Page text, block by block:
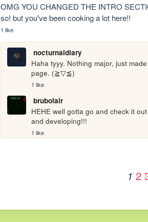
OMG YOU CHANGED THE INTRO
so! but you've been cooking a lot here!!
1 like
nocturnaldiary
Haha tyyy. Nothing major, just
page. (≧▽≦)
1 like
brubolair
HEHE well gotta go and check it
and developing!!!
1 like
1 2